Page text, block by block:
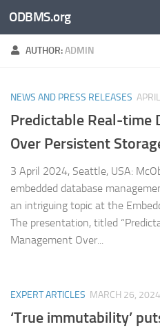
Skip to content
ODBMS.org
AUTHOR:ADMIN
NEWS AND PRESS RELEASES
Predictable Real-time
Over Persistent
3 April 2024, Seattle, USA:
embedded database
an intriguing topic at the
The presentation, titled
Management Over...
EXPERT ARTICLES MARCH 26, 2024
‘True immutability’